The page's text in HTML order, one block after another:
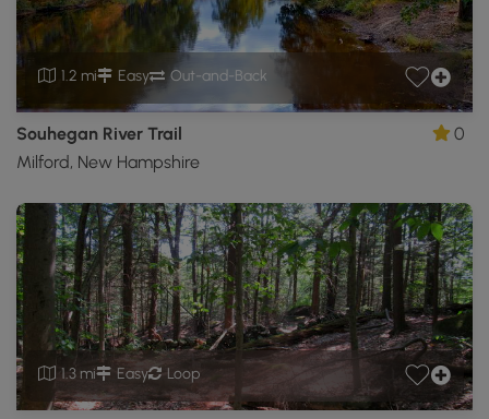
1.2 mi Easy Out-and-Back
Souhegan River Trail
Milford, New Hampshire
0
1.3 mi Easy Loop